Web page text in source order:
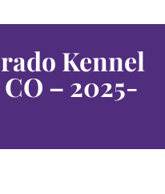
Kennel
– 2025-